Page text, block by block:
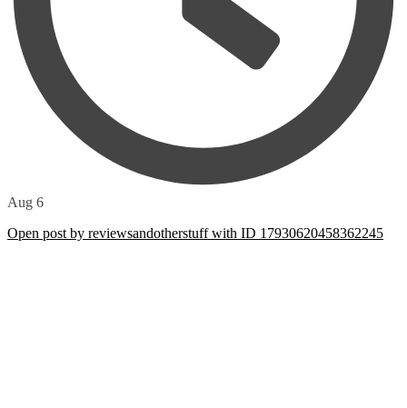
Aug 6
Open post by reviewsandotherstuff with ID 17930620458362245